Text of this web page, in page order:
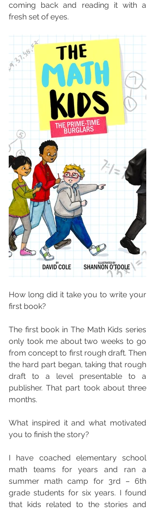
coming back and reading it with a
fresh set of eyes.
How long did it take you to write your
first book?
The first book in The Math Kids series
only took me about two weeks to go
from concept to first rough draft. Then
the hard part began, taking that rough
draft to a level presentable to a
publisher. That part took about three
months.
What inspired it and what motivated
you to finish the story?
I have coached elementary school
math teams for years and ran a
summer math camp for 3rd – 6th
grade students for six years. I found
that kids related to the stories and